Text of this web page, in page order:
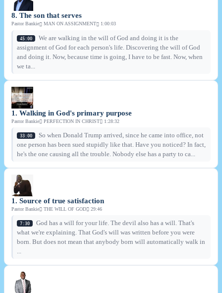
8. The son that serves
Pastor Bankie MAN ON ASSIGNMENT 1:00:03
45:00
We are walking in the will of God and doing it is the
assignment of God for each person's life. Discovering the will of God
and doing it. Now, because time is going, I have to be fast. Now, when
we ta...
1. Walking in God's primary purpose
Pastor Bankie PERFECTION IN CHRIST 1:28:32
33:00
So when Donald Trump arrived, since he came into office, not
one person has been sued stupidly like that. Have you noticed? In fact,
he's the one causing all the trouble. Nobody else has a party to ca...
1. Source of true satisfaction
Pastor Bankie THE WILL OF GOD 29:46
7:30
God has a will for your life. The devil also has a will. That's
what we're explaining. That God's will was written before you were
born. But does not mean that anybody born will automatically walk in
...